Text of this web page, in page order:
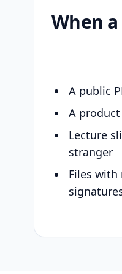
When
A public
A
Lecture
stranger
Files with